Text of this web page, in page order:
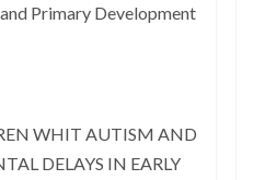
Primary Development
WHIT AUTISM AND
DELAYS IN EARLY